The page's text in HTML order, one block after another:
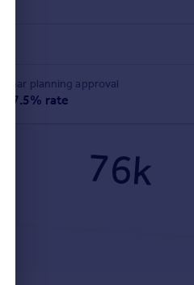
rear planning approval
97.5% rate